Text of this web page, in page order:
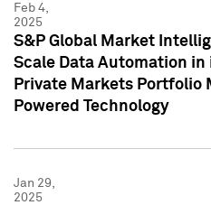
Feb 4,
2025
S&P Global Market
Scale Data Automation in
Private Markets Portfolio
Powered Technology
Jan 29,
2025